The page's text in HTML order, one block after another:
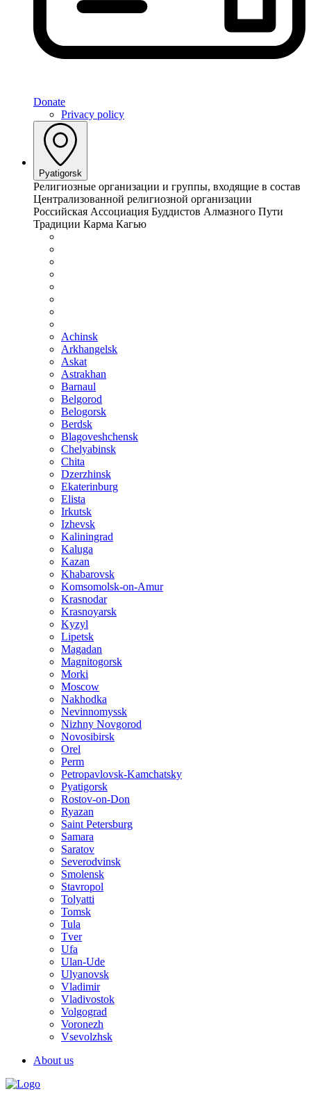
Donate
Privacy policy
Pyatigorsk
Религиозные организации и группы, входящие в состав
Централизованной религиозной организации
Российская Ассоциация Буддистов Алмазного Пути
Традиции Карма Кагью
Achinsk
Arkhangelsk
Askat
Astrakhan
Barnaul
Belgorod
Belogorsk
Berdsk
Blagoveshchensk
Chelyabinsk
Chita
Dzerzhinsk
Ekaterinburg
Elista
Irkutsk
Izhevsk
Kaliningrad
Kaluga
Kazan
Khabarovsk
Komsomolsk-on-Amur
Krasnodar
Krasnoyarsk
Kyzyl
Lipetsk
Magadan
Magnitogorsk
Morki
Moscow
Nakhodka
Nevinnomyssk
Nizhny Novgorod
Novosibirsk
Orel
Perm
Petropavlovsk-Kamchatsky
Pyatigorsk
Rostov-on-Don
Ryazan
Saint Petersburg
Samara
Saratov
Severodvinsk
Smolensk
Stavropol
Tolyatti
Tomsk
Tula
Tver
Ufa
Ulan-Ude
Ulyanovsk
Vladimir
Vladivostok
Volgograd
Voronezh
Vsevolzhsk
About us